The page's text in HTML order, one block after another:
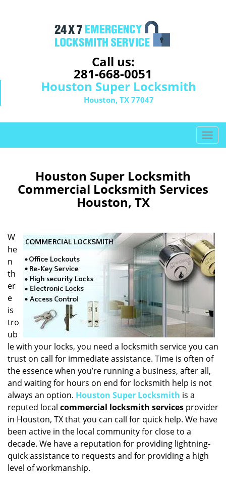
Call us:
281-668-0051
Houston Super Locksmith
Houston, TX 77047
T
o
e
i
g
a
t
i
Houston Super Locksmith
Commercial Locksmith Services
Houston, TX
W
he
n
th
er
e
is
tro
ub
le with your locks, you need a locksmith service you can
trust on call for immediate assistance. Time is often of
the essence when you’re running a business, after all,
and waiting for hours on end for locksmith help is not
always an option. Houston Super Locksmith is a
reputed local commercial locksmith services provider
in Houston, TX that you can call for quick help. We have
been active in the local community for close to a
decade. We have a reputation for providing lightning-
quick assistance to requests and for providing a high
level of workmanship.